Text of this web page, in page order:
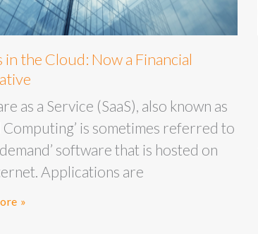
in the Cloud: Now a Financial
as a Service (SaaS), also known as
Computing’ is sometimes referred to
demand’ software that is hosted on
Applications are
»